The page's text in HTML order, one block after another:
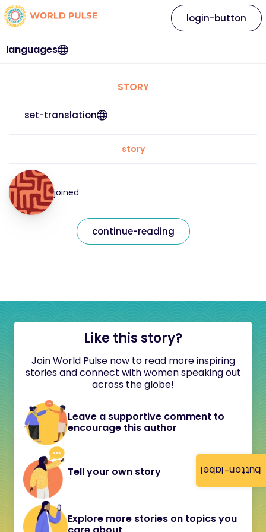
button-label
languages
login-button
STORY
set-translation
story
joined
continue-reading
Like this story?
Join World Pulse now to read more inspiring
stories and connect with women speaking out
across the globe!
Leave a supportive comment to
encourage this author
Tell your own story
Explore more stories on topics you